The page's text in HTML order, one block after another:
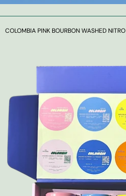
COLOMBIA PINK BOURBON WASHED NITRO